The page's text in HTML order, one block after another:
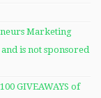
Marketing
is not sponsored
GIVEAWAYS of